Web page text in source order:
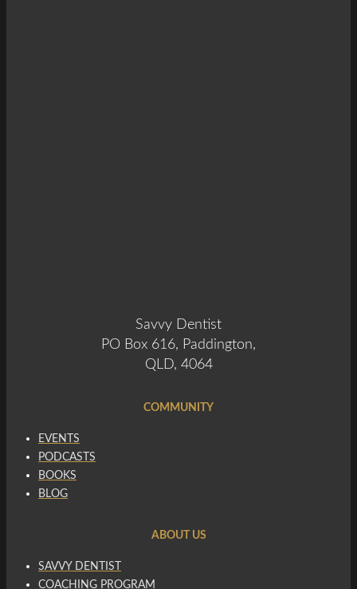
Savvy Dentist
PO Box 616, Paddington,
QLD, 4064
COMMUNITY
EVENTS
PODCASTS
BOOKS
BLOG
ABOUT US
SAVVY DENTIST
COACHING PROGRAM